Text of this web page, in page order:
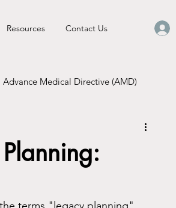
Resources Contact Us
Advance Medical Directive (AMD)
terms "legacy planning"